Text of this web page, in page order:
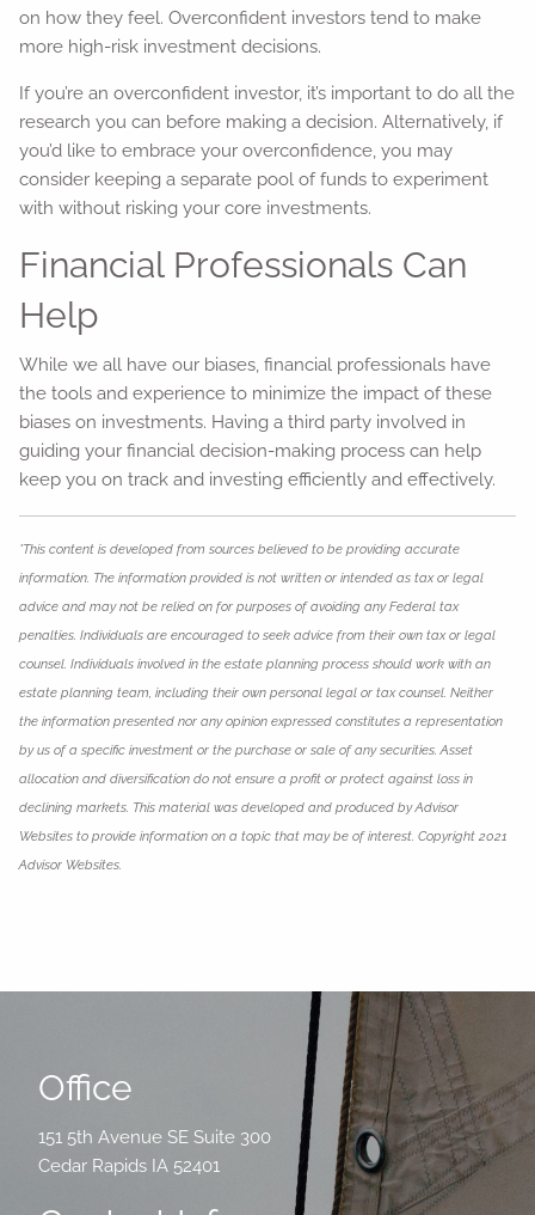
on how they feel. Overconfident investors tend to make
more high-risk investment decisions.
If you’re an overconfident investor, it’s important to do all the
research you can before making a decision. Alternatively, if
you’d like to embrace your overconfidence, you may
consider keeping a separate pool of funds to experiment
with without risking your core investments.
Financial Professionals Can
Help
While we all have our biases, financial professionals have
the tools and experience to minimize the impact of these
biases on investments. Having a third party involved in
guiding your financial decision-making process can help
keep you on track and investing efficiently and effectively.
*This content is developed from sources believed to be providing accurate
information. The information provided is not written or intended as tax or legal
advice and may not be relied on for purposes of avoiding any Federal tax
penalties. Individuals are encouraged to seek advice from their own tax or legal
counsel. Individuals involved in the estate planning process should work with an
estate planning team, including their own personal legal or tax counsel. Neither
the information presented nor any opinion expressed constitutes a representation
by us of a specific investment or the purchase or sale of any securities. Asset
allocation and diversification do not ensure a profit or protect against loss in
declining markets. This material was developed and produced by Advisor
Websites to provide information on a topic that may be of interest. Copyright 2021
Advisor Websites.
Office
151 5th Avenue SE Suite 300
Cedar Rapids IA 52401